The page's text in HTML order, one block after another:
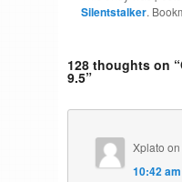
Silentstalker.
128 thoughts on “
9.5”
Xplato
10:42 am